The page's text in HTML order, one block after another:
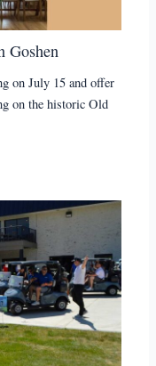
Goshen
on July 15 and offer
on the historic Old